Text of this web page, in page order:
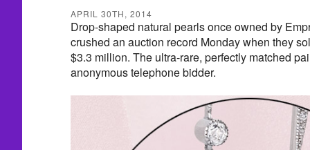
APRIL 30TH, 2014
Drop-shaped natural pearls once owned by
crushed an auction record Monday when they
$3.3 million. The ultra-rare, perfectly matched
anonymous telephone bidder.